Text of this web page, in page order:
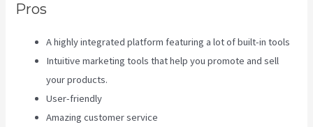
Pros
A highly integrated platform featuring a lot of built-in tools
Intuitive marketing tools that help you promote and sell
your products.
User-friendly
Amazing customer service